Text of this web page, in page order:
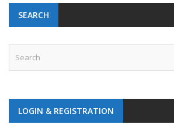
SEARCH
LOGIN & REGISTRATION